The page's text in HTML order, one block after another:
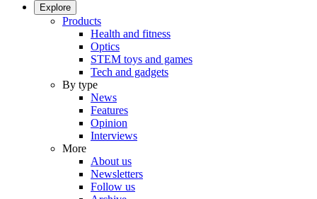
Explore
Products
Health and fitness
Optics
STEM toys and games
Tech and gadgets
By type
News
Features
Opinion
Interviews
More
About us
Newsletters
Follow us